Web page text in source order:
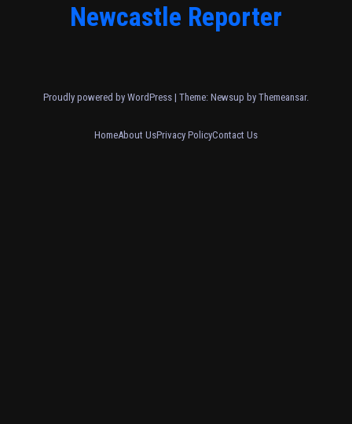
Newcastle Reporter
Proudly powered by WordPress | Theme: Newsup by Themeansar.
HomeAbout UsPrivacy PolicyContact Us